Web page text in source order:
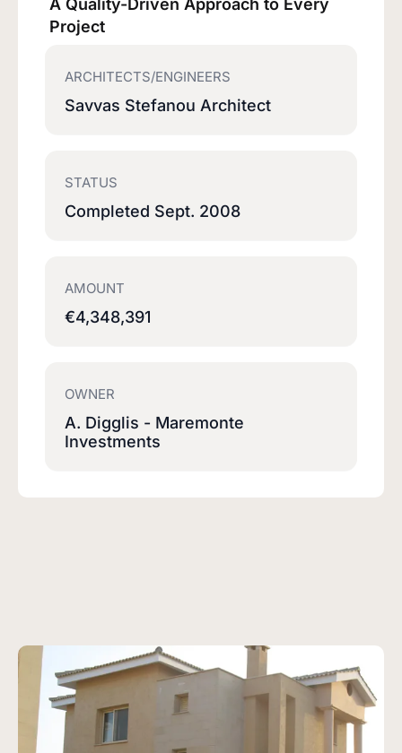
A Quality-Driven Approach to Every
Project
ARCHITECTS/ENGINEERS
Savvas Stefanou Architect
STATUS
Completed Sept. 2008
AMOUNT
€4,348,391
OWNER
A. Digglis - Maremonte
Investments